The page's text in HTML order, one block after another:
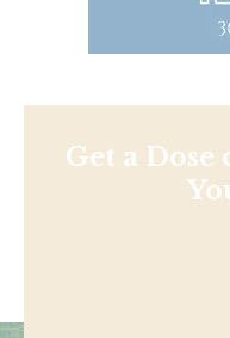
Get a